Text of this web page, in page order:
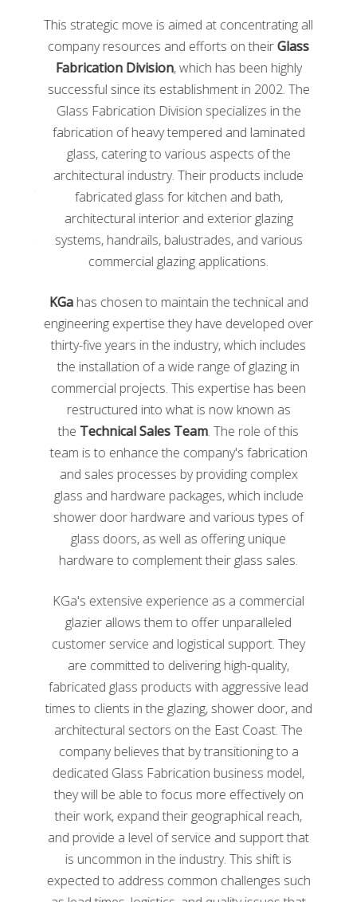
collateral, including your website, email, and
letterhead.
My Glass Class
MyGlassClass is an online training platform for glaziers,
fabricators, and customer service representatives. This
training platform contains over 60 courses that cover
the basics of the glass industry’s latest best practices.
These courses can be accessed on nearly any device,
PC, tablet, and smartphone.
Some courses are offered in bundles. For example,
glaziers and fabricators can access course bundles
that focus on Safety. The Safety course bundle
contains a course about Safe Glass Handling, PPE, and
best practices for removing broken glass. This is just
one course bundle amongst many others. Often,
bundles come at a further discounted price in
comparison to buying each course individually. In
addition, courses are now being offered in Spanish.
Glass Magazine
Glass Magazine, the Glass and Glazing Authority, is
another resource produced by the NGA. Glass
Magazine is the official publication of the NGA that
serves as a resource for glass companies, fabricators,
manufacturers, and architects. Articles in Glass
Magazine cover news, industry events, information on
codes and building management, best practices, new
products, technology, and workforce development.
In addition to the many topics covered, Glass
Magazine also hosts several awards, including theTop
50 Glaziersand top50 Glass Fabricators. Companies
on the lists are ranked by gross sales.Kensington
Glass Arts has been honored to be recognized on
This strategic move is aimed at concentrating all
company resources and efforts on theirGlass
Fabrication Division, which has been highly
successful since its establishment in 2002. The
Glass Fabrication Division specializes in the
fabrication of heavy tempered and laminated
glass, catering to various aspects of the
architectural industry. Their products include
fabricated glass for kitchen and bath,
architectural interior and exterior glazing
systems, handrails, balustrades, and various
commercial glazing applications.
KGahas chosen to maintain the technical and
engineering expertise they have developed over
thirty-five years in the industry, which includes
the installation of a wide range of glazing in
commercial projects. This expertise has been
restructured into what is now known as
the Technical Sales Team. The role of this
team is to enhance the company's fabrication
and sales processes by providing complex
glass and hardware packages, which include
shower door hardware and various types of
glass doors, as well as offering unique
hardware to complement their glass sales.
KGa's extensive experience as a commercial
glazier allows them to offer unparalleled
customer service and logistical support. They
are committed to delivering high-quality,
fabricated glass products with aggressive lead
times to clients in the glazing, shower door, and
architectural sectors on the East Coast. The
company believes that by transitioning to a
dedicated Glass Fabrication business model,
they will be able to focus more effectively on
their work, expand their geographical reach,
and provide a level of service and support that
is uncommon in the industry. This shift is
expected to address common challenges such